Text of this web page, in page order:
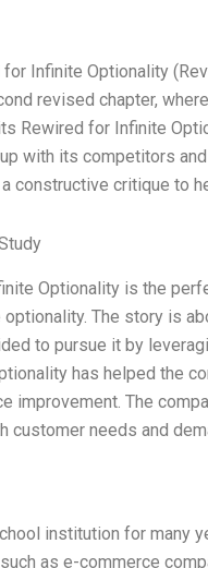
Infinite Optionality
revised chapter,
Rewired for Infinite
with its competitors
constructive critique to
Optionality is the
The story is
to pursue it by
has helped the
improvement. The
customer needs and
institution for many
as e-commerce